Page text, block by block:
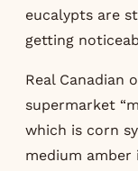
eucalypts are
getting
Real Canadian
supermarket
which is corn
medium amber